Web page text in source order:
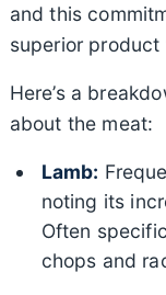
and this
superior product
Here’s a
about the meat:
Lamb:
noting its
Often
chops and